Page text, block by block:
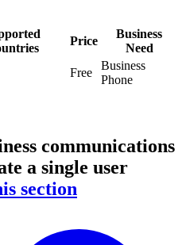
Price
Business
Need
Free
Business
Phone
communications
a single user
section